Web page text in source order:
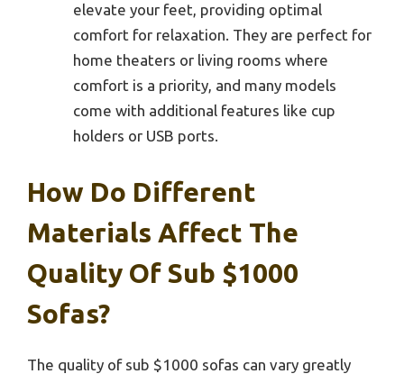
elevate your feet, providing optimal
comfort for relaxation. They are perfect for
home theaters or living rooms where
comfort is a priority, and many models
come with additional features like cup
holders or USB ports.
How Do Different
Materials Affect The
Quality Of Sub $1000
Sofas?
The quality of sub $1000 sofas can vary greatly